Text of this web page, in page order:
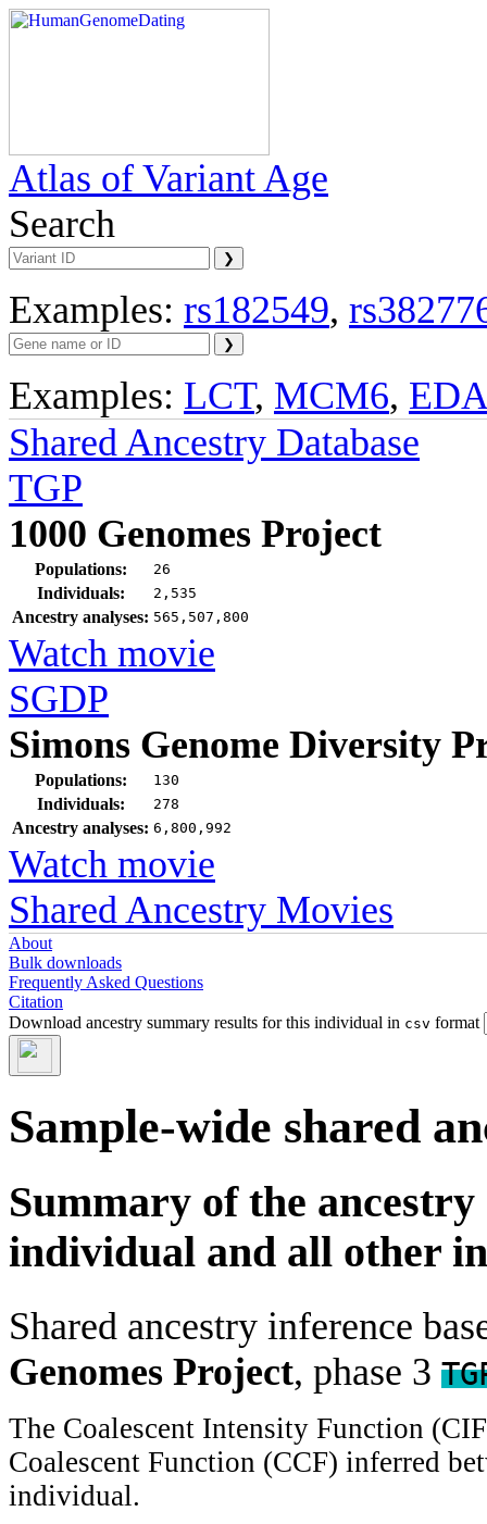
Atlas of Variant Age
Search
Examples: rs182549,
Examples: LCT, MCM6,
Shared Ancestry Database
TGP
1000 Genomes Project
Populations: 26
Individuals: 2,535
Ancestry analyses: 565,507,800
Watch movie
SGDP
Simons Genome Diversity
Populations: 130
Individuals: 278
Ancestry analyses: 6,800,992
Watch movie
Shared Ancestry Movies
About
Bulk downloads
Frequently Asked Questions
Citation
Download ancestry summary results for this individual in csv format
Sample-wide shared
Summary of the
individual and all other
Shared ancestry inference
Genomes Project, phase 3
The Coalescent Intensity Function
Coalescent Function (CCF) inferred
individual.